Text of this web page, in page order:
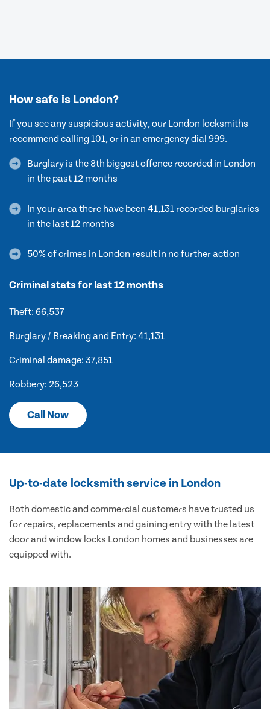
How safe is London?
If you see any suspicious activity, our London locksmiths
recommend calling 101, or in an emergency dial 999.
Burglary is the 8th biggest offence recorded in London
in the past 12 months
In your area there have been 41,131 recorded burglaries
in the last 12 months
50% of crimes in London result in no further action
Criminal stats for last 12 months
Theft: 66,537
Burglary / Breaking and Entry: 41,131
Criminal damage: 37,851
Robbery: 26,523
Call Now
Up-to-date locksmith service in London
Both domestic and commercial customers have trusted us
for repairs, replacements and gaining entry with the latest
door and window locks London homes and businesses are
equipped with.